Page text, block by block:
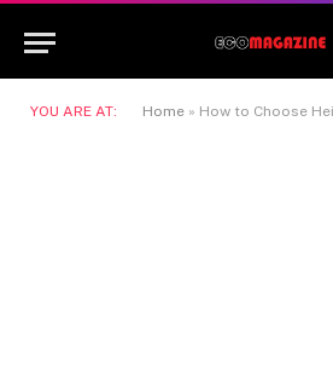
YOU ARE AT: Home » How to Choose